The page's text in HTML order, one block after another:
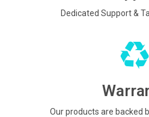
Dedicated Support &
Our products are backed